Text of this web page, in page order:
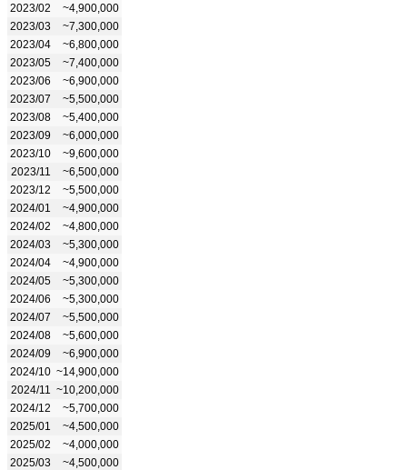
2023/02
~4,900,000
2023/03
~7,300,000
2023/04
~6,800,000
2023/05
~7,400,000
2023/06
~6,900,000
2023/07
~5,500,000
2023/08
~5,400,000
2023/09
~6,000,000
2023/10
~9,600,000
2023/11
~6,500,000
2023/12
~5,500,000
2024/01
~4,900,000
2024/02
~4,800,000
2024/03
~5,300,000
2024/04
~4,900,000
2024/05
~5,300,000
2024/06
~5,300,000
2024/07
~5,500,000
2024/08
~5,600,000
2024/09
~6,900,000
2024/10 ~14,900,000
2024/11
~10,200,000
2024/12
~5,700,000
2025/01
~4,500,000
2025/02
~4,000,000
2025/03
~4,500,000